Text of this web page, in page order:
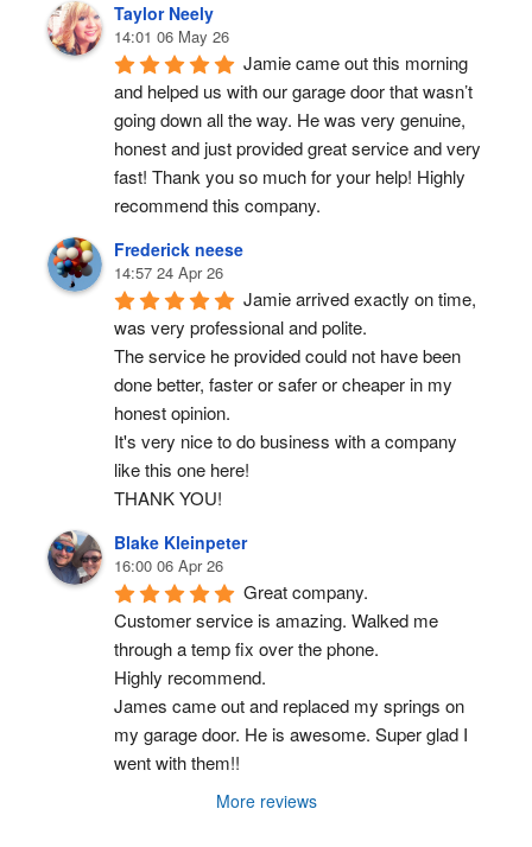
Taylor Neely
14:01 06 May 26
Jamie came out this morning
and helped us with our garage door that wasn’t
going down all the way. He was very genuine,
honest and just provided great service and very
fast! Thank you so much for your help! Highly
recommend this company.
Frederick neese
14:57 24 Apr 26
Jamie arrived exactly on time,
was very professional and polite.
The service he provided could not have been
done better, faster or safer or cheaper in my
honest opinion.
It's very nice to do business with a company
like this one here!
THANK YOU!
Blake Kleinpeter
16:00 06 Apr 26
Great company.
Customer service is amazing. Walked me
through a temp fix over the phone.
Highly recommend.
James came out and replaced my springs on
my garage door. He is awesome. Super glad I
went with them!!
More reviews